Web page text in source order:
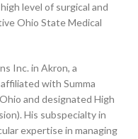
level of surgical and
Ohio State Medical
Inc. in Akron, a
with Summa
and designated High
His subspecialty in
expertise in managing